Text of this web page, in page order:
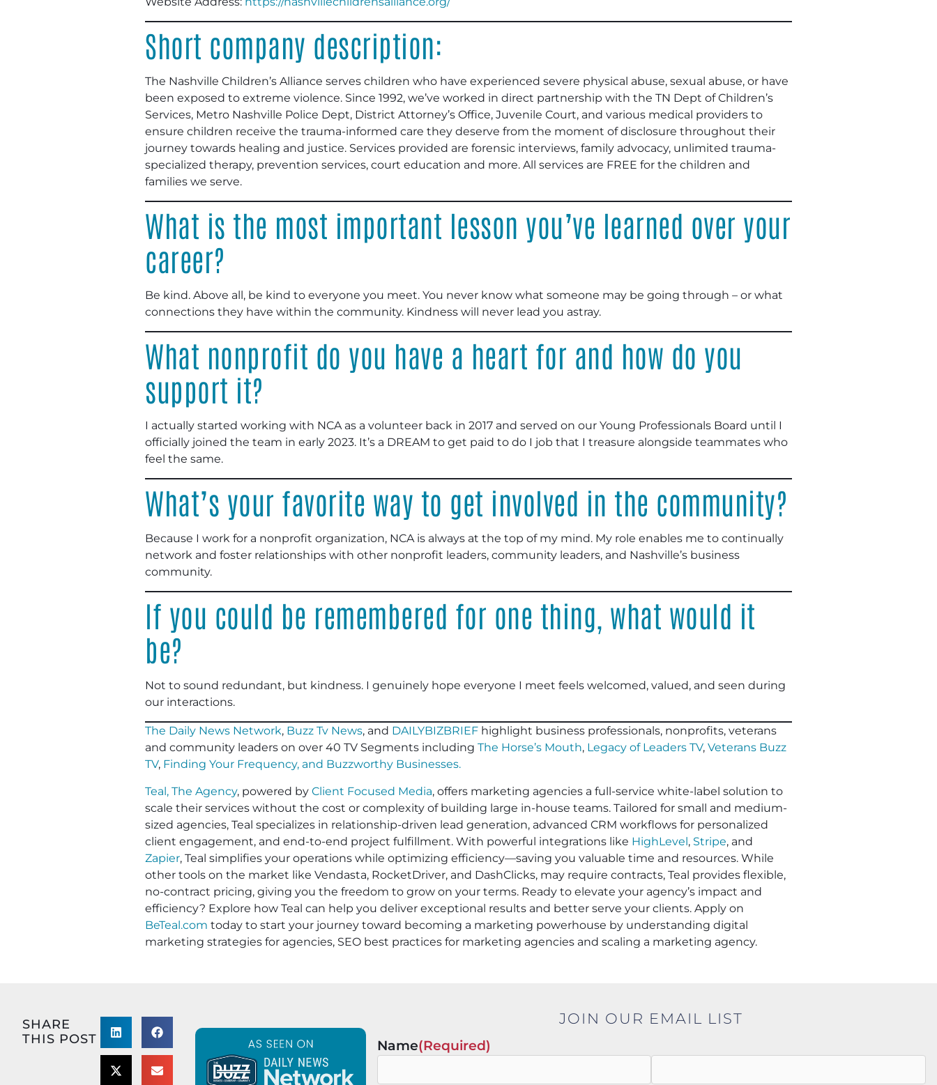
Short company description:
The Nashville Children’s Alliance serves children who have experienced severe physical abuse, sexual abuse, or have
been exposed to extreme violence. Since 1992, we’ve worked in direct partnership with the TN Dept of Children’s
Services, Metro Nashville Police Dept, District Attorney’s Office, Juvenile Court, and various medical providers to
ensure children receive the trauma-informed care they deserve from the moment of disclosure throughout their
journey towards healing and justice. Services provided are forensic interviews, family advocacy, unlimited trauma-
specialized therapy, prevention services, court education and more. All services are FREE for the children and
families we serve.
What is the most important lesson you’ve learned over your
career?
Be kind. Above all, be kind to everyone you meet. You never know what someone may be going through – or what
connections they have within the community. Kindness will never lead you astray.
What nonprofit do you have a heart for and how do you
support it?
I actually started working with NCA as a volunteer back in 2017 and served on our Young Professionals Board until I
officially joined the team in early 2023. It’s a DREAM to get paid to do I job that I treasure alongside teammates who
feel the same.
What’s your favorite way to get involved in the community?
Because I work for a nonprofit organization, NCA is always at the top of my mind. My role enables me to continually
network and foster relationships with other nonprofit leaders, community leaders, and Nashville’s business
community.
If you could be remembered for one thing, what would it
be?
Not to sound redundant, but kindness. I genuinely hope everyone I meet feels welcomed, valued, and seen during
our interactions.
The Daily News Network, Buzz Tv News, and DAILYBIZBRIEF highlight business professionals, nonprofits, veterans
and community leaders on over 40 TV Segments including The Horse’s Mouth, Legacy of Leaders TV, Veterans Buzz
TV, Finding Your Frequency, and Buzzworthy Businesses.
Teal, The Agency, powered by Client Focused Media, offers marketing agencies a full-service white-label solution to
scale their services without the cost or complexity of building large in-house teams. Tailored for small and medium-
sized agencies, Teal specializes in relationship-driven lead generation, advanced CRM workflows for personalized
client engagement, and end-to-end project fulfillment. With powerful integrations like HighLevel, Stripe, and
Zapier, Teal simplifies your operations while optimizing efficiency—saving you valuable time and resources. While
other tools on the market like Vendasta, RocketDriver, and DashClicks, may require contracts, Teal provides flexible,
no-contract pricing, giving you the freedom to grow on your terms. Ready to elevate your agency’s impact and
efficiency? Explore how Teal can help you deliver exceptional results and better serve your clients. Apply on
BeTeal.com today to start your journey toward becoming a marketing powerhouse by understanding digital
marketing strategies for agencies, SEO best practices for marketing agencies and scaling a marketing agency.
SHARE
THIS POST
JOIN OUR EMAIL LIST
Name(Required)